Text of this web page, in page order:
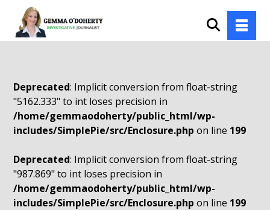
Deprecated: Implicit conversion from float-string
"5162.333" to int loses precision in
/home/gemmaodoherty/public_html/wp-
includes/SimplePie/src/Enclosure.php on line 199
Deprecated: Implicit conversion from float-string
"987.869" to int loses precision in
/home/gemmaodoherty/public_html/wp-
includes/SimplePie/src/Enclosure.php on line 199